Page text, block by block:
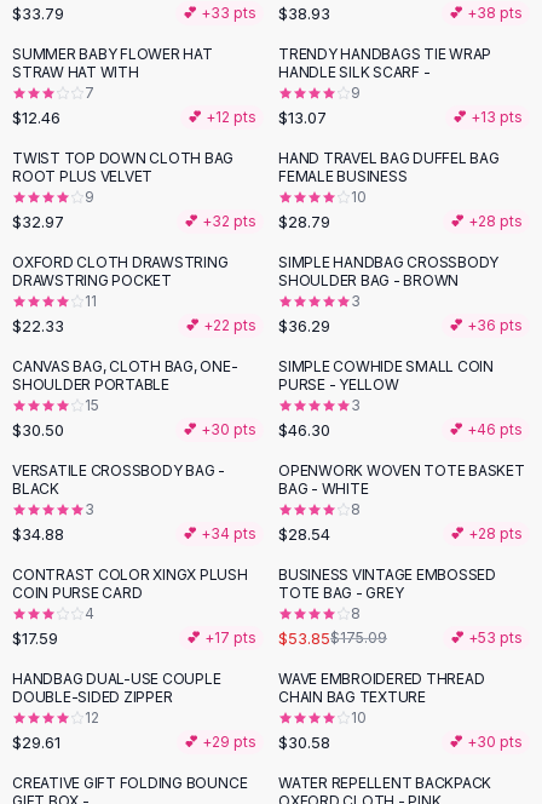
Pants
Pants
Jeans
Cargo Pants
Black Pants
Sweaters
Hoodies
Cardigans
Black Sweaters
Cashmere Sweaters
Button Sweaters
Outerwear
Lingerie
Corsets
Bodysuits
Panties
Lingerie Sets
Lingerie
AllShoes, Bags & Accessories
Sandals
Sandals
Flat Sandals
Wedge Sandals
Ankle Strap
Flip Flops
$33.79 💕 +33 pts $38.93 💕 +38 pts
SUMMER BABY FLOWER HAT
STRAW HAT WITH
7
$12.46 💕 +12 pts
TRENDY HANDBAGS TIE WRAP
HANDLE SILK SCARF -
9
$13.07 💕 +13 pts
TWIST TOP DOWN CLOTH BAG
ROOT PLUS VELVET
9
$32.97 💕 +32 pts
HAND TRAVEL BAG DUFFEL BAG
FEMALE BUSINESS
10
$28.79 💕 +28 pts
OXFORD CLOTH DRAWSTRING
DRAWSTRING POCKET
11
$22.33 💕 +22 pts
SIMPLE HANDBAG CROSSBODY
SHOULDER BAG - BROWN
3
$36.29 💕 +36 pts
CANVAS BAG, CLOTH BAG, ONE-
SHOULDER PORTABLE
15
$30.50 💕 +30 pts
SIMPLE COWHIDE SMALL COIN
PURSE - YELLOW
3
$46.30 💕 +46 pts
VERSATILE CROSSBODY BAG -
BLACK
3
$34.88 💕 +34 pts
OPENWORK WOVEN TOTE BASKET
BAG - WHITE
8
$28.54 💕 +28 pts
CONTRAST COLOR XINGX PLUSH
COIN PURSE CARD
4
$17.59 💕 +17 pts
-69%
BUSINESS VINTAGE EMBOSSED
TOTE BAG - GREY
8
$53.85$175.09 💕 +53 pts
HANDBAG DUAL-USE COUPLE
DOUBLE-SIDED ZIPPER
12
$29.61 💕 +29 pts
WAVE EMBROIDERED THREAD
CHAIN BAG TEXTURE
10
$30.58 💕 +30 pts
CREATIVE GIFT FOLDING BOUNCE
WATER REPELLENT BACKPACK